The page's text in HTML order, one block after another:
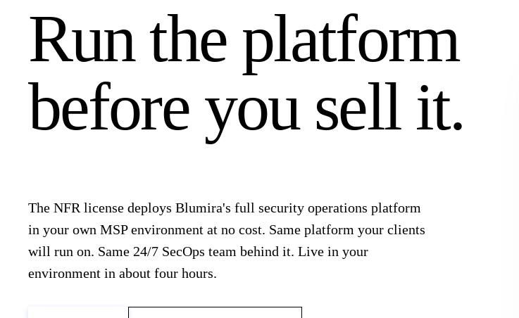
Run the platform
before you sell it.
The NFR license deploys Blumira's full security operations platform
in your own MSP environment at no cost. Same platform your clients
will run on. Same 24/7 SecOps team behind it. Live in your
environment in about four hours.